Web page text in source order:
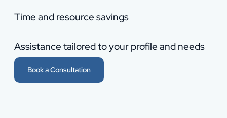
Time and resource savings
Assistance tailored to your profile and needs
Book a Consultation